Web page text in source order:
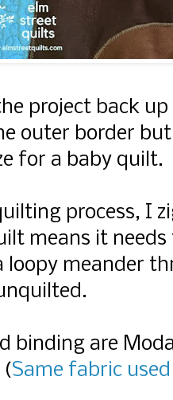
project back
outer border but
for a baby quilt.
process, I
means it
loopy meander
binding are
Same fabric